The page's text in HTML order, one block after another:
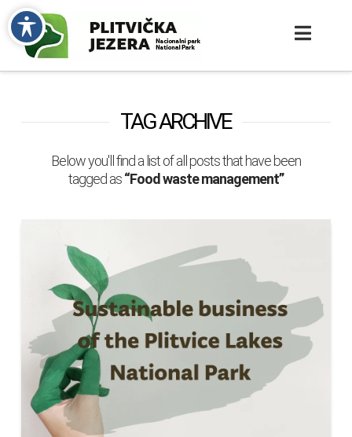
TAG ARCHIVE
Below you'll find a list of all posts that have been
tagged as“Food waste management”